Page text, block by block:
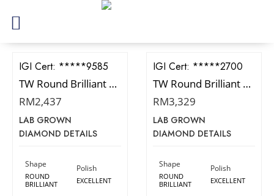
IGI Cert: 528239585
TW Round Brilliant Diamond
RM2,437
LAB GROWN
DIAMOND DETAILS
Shape
ROUND
BRILLIANT
Polish
EXCELLENT
IGI Cert: 566392700
TW Round Brilliant Diamond
RM3,329
LAB GROWN
DIAMOND DETAILS
Shape
ROUND
BRILLIANT
Polish
EXCELLENT